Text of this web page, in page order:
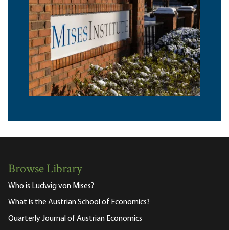
Browse Library
Who is Ludwig von Mises?
What is the Austrian School of Economics?
Quarterly Journal of Austrian Economics